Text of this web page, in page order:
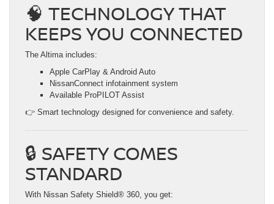
🧠 TECHNOLOGY THAT
KEEPS YOU CONNECTED
The Altima includes:
Apple CarPlay & Android Auto
NissanConnect infotainment system
Available ProPILOT Assist
👉 Smart technology designed for convenience and safety.
🔒 SAFETY COMES
STANDARD
With Nissan Safety Shield® 360, you get: